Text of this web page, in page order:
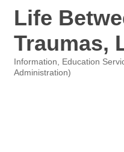
Life
Traumas,
Categories
Information Education
Administration)